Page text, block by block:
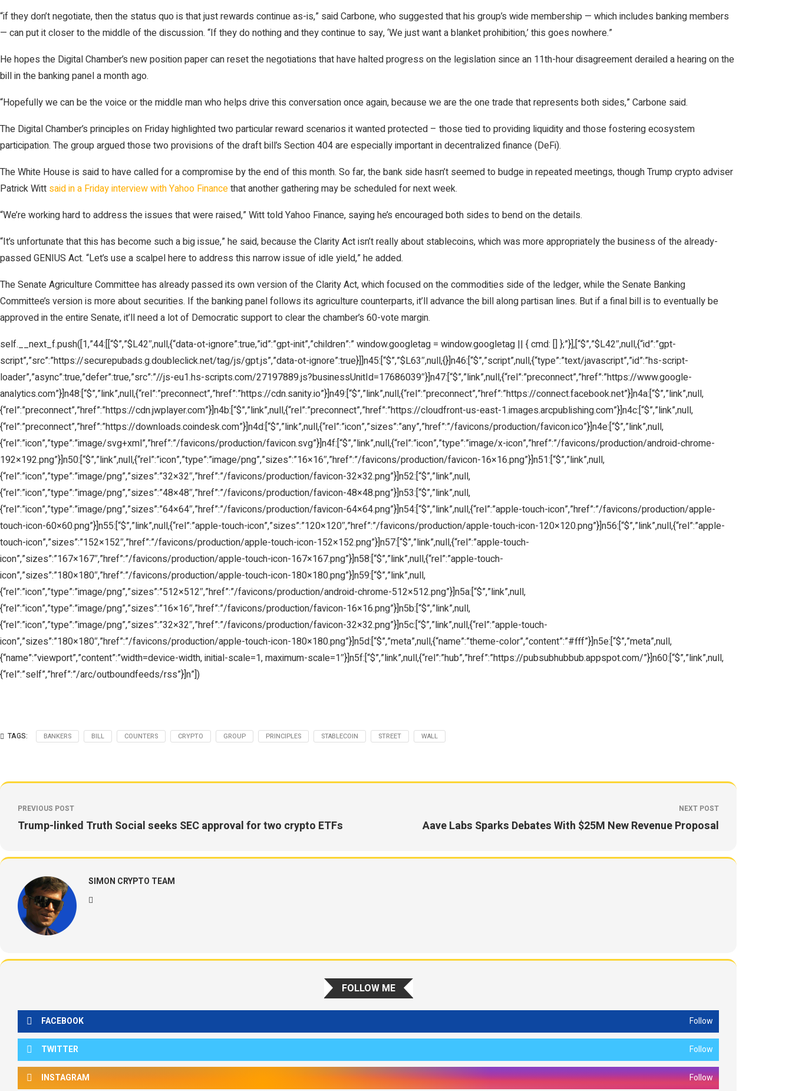
“if they don’t negotiate, then the status quo is that just rewards continue as-is,” said Carbone, who suggested that his group’s wide membership — which includes banking members
— can put it closer to the middle of the discussion. “If they do nothing and they continue to say, ‘We just want a blanket prohibition,’ this goes nowhere.”
He hopes the Digital Chamber’s new position paper can reset the negotiations that have halted progress on the legislation since an 11th-hour disagreement derailed a hearing on the
bill in the banking panel a month ago.
“Hopefully we can be the voice or the middle man who helps drive this conversation once again, because we are the one trade that represents both sides,” Carbone said.
The Digital Chamber’s principles on Friday highlighted two particular reward scenarios it wanted protected – those tied to providing liquidity and those fostering ecosystem
participation. The group argued those two provisions of the draft bill’s Section 404 are especially important in decentralized finance (DeFi).
The White House is said to have called for a compromise by the end of this month. So far, the bank side hasn’t seemed to budge in repeated meetings, though Trump crypto adviser
Patrick Witt said in a Friday interview with Yahoo Financethat another gathering may be scheduled for next week.
“We’re working hard to address the issues that were raised,” Witt told Yahoo Finance, saying he’s encouraged both sides to bend on the details.
“It’s unfortunate that this has become such a big issue,” he said, because the Clarity Act isn’t really about stablecoins, which was more appropriately the business of the already-
passed GENIUS Act. “Let’s use a scalpel here to address this narrow issue of idle yield,” he added.
The Senate Agriculture Committee has already passed its own version of the Clarity Act, which focused on the commodities side of the ledger, while the Senate Banking
Committee’s version is more about securities. If the banking panel follows its agriculture counterparts, it’ll advance the bill along partisan lines. But if a final bill is to eventually be
approved in the entire Senate, it’ll need a lot of Democratic support to clear the chamber’s 60-vote margin.
self.__next_f.push([1,”44:[[“$”,”$L42″,null,{“data-ot-ignore”:true,”id”:”gpt-init”,”children”:” window.googletag = window.googletag || { cmd: [] };”}],[“$”,”$L42″,null,{“id”:”gpt-
script”,”src”:”https://securepubads.g.doubleclick.net/tag/js/gpt.js”,”data-ot-ignore”:true}]]n45:[“$”,”$L63″,null,{}]n46:[“$”,”script”,null,{“type”:”text/javascript”,”id”:”hs-script-
loader”,”async”:true,”defer”:true,”src”:”//js-eu1.hs-scripts.com/27197889.js?businessUnitId=17686039″}]n47:[“$”,”link”,null,{“rel”:”preconnect”,”href”:”https://www.google-
analytics.com”}]n48:[“$”,”link”,null,{“rel”:”preconnect”,”href”:”https://cdn.sanity.io”}]n49:[“$”,”link”,null,{“rel”:”preconnect”,”href”:”https://connect.facebook.net”}]n4a:[“$”,”link”,null,
{“rel”:”preconnect”,”href”:”https://cdn.jwplayer.com”}]n4b:[“$”,”link”,null,{“rel”:”preconnect”,”href”:”https://cloudfront-us-east-1.images.arcpublishing.com”}]n4c:[“$”,”link”,null,
{“rel”:”preconnect”,”href”:”https://downloads.coindesk.com”}]n4d:[“$”,”link”,null,{“rel”:”icon”,”sizes”:”any”,”href”:”/favicons/production/favicon.ico”}]n4e:[“$”,”link”,null,
{“rel”:”icon”,”type”:”image/svg+xml”,”href”:”/favicons/production/favicon.svg”}]n4f:[“$”,”link”,null,{“rel”:”icon”,”type”:”image/x-icon”,”href”:”/favicons/production/android-chrome-
192×192.png”}]n50:[“$”,”link”,null,{“rel”:”icon”,”type”:”image/png”,”sizes”:”16×16″,”href”:”/favicons/production/favicon-16×16.png”}]n51:[“$”,”link”,null,
{“rel”:”icon”,”type”:”image/png”,”sizes”:”32×32″,”href”:”/favicons/production/favicon-32×32.png”}]n52:[“$”,”link”,null,
{“rel”:”icon”,”type”:”image/png”,”sizes”:”48×48″,”href”:”/favicons/production/favicon-48×48.png”}]n53:[“$”,”link”,null,
{“rel”:”icon”,”type”:”image/png”,”sizes”:”64×64″,”href”:”/favicons/production/favicon-64×64.png”}]n54:[“$”,”link”,null,{“rel”:”apple-touch-icon”,”href”:”/favicons/production/apple-
touch-icon-60×60.png”}]n55:[“$”,”link”,null,{“rel”:”apple-touch-icon”,”sizes”:”120×120″,”href”:”/favicons/production/apple-touch-icon-120×120.png”}]n56:[“$”,”link”,null,{“rel”:”apple-
touch-icon”,”sizes”:”152×152″,”href”:”/favicons/production/apple-touch-icon-152×152.png”}]n57:[“$”,”link”,null,{“rel”:”apple-touch-
icon”,”sizes”:”167×167″,”href”:”/favicons/production/apple-touch-icon-167×167.png”}]n58:[“$”,”link”,null,{“rel”:”apple-touch-
icon”,”sizes”:”180×180″,”href”:”/favicons/production/apple-touch-icon-180×180.png”}]n59:[“$”,”link”,null,
{“rel”:”icon”,”type”:”image/png”,”sizes”:”512×512″,”href”:”/favicons/production/android-chrome-512×512.png”}]n5a:[“$”,”link”,null,
{“rel”:”icon”,”type”:”image/png”,”sizes”:”16×16″,”href”:”/favicons/production/favicon-16×16.png”}]n5b:[“$”,”link”,null,
{“rel”:”icon”,”type”:”image/png”,”sizes”:”32×32″,”href”:”/favicons/production/favicon-32×32.png”}]n5c:[“$”,”link”,null,{“rel”:”apple-touch-
icon”,”sizes”:”180×180″,”href”:”/favicons/production/apple-touch-icon-180×180.png”}]n5d:[“$”,”meta”,null,{“name”:”theme-color”,”content”:”#fff”}]n5e:[“$”,”meta”,null,
{“name”:”viewport”,”content”:”width=device-width, initial-scale=1, maximum-scale=1″}]n5f:[“$”,”link”,null,{“rel”:”hub”,”href”:”https://pubsubhubbub.appspot.com/”}]n60:[“$”,”link”,null,
{“rel”:”self”,”href”:”/arc/outboundfeeds/rss”}]n”])
TAGS: BANKERS BILL COUNTERS CRYPTO GROUP PRINCIPLES STABLECOIN STREET WALL
PREVIOUS POST
Trump-linked Truth Social seeks SEC approval for two crypto ETFs
NEXT POST
Aave Labs Sparks Debates With $25M New Revenue Proposal
SIMON CRYPTO TEAM
FOLLOW ME
FACEBOOK Follow
TWITTER Follow
INSTAGRAM Follow